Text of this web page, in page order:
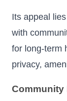
Its appeal
with
for long-term
privacy,
Community